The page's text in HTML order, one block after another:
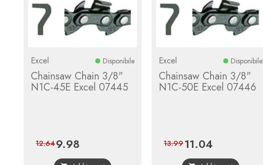
Excel Disponibile
Chainsaw Chain 3/8"
N1C-45E Excel 07445
Price
9.98
price
12.64
Excel Disponibile
Chainsaw Chain 3/8"
N1C-50E Excel 07446
Price
11.04Regular
price
13.99